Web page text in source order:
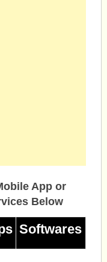
App or
Below
Softwares